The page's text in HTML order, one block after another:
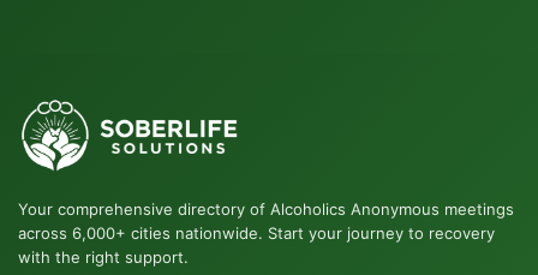
Your comprehensive directory of Alcoholics Anonymous meetings
across 6,000+ cities nationwide. Start your journey to recovery
with the right support.